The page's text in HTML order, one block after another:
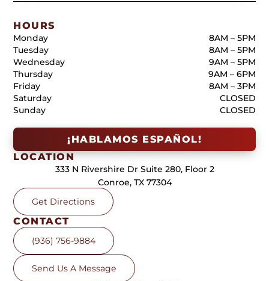
LOCATION
333 N Rivershire Dr Suite 280, Floor 2
Conroe, TX 77304
Get Directions
HOURS
Monday
8AM – 5PM
Tuesday
8AM – 5PM
Wednesday
9AM – 5PM
Thursday
9AM – 6PM
Friday
8AM – 3PM
Saturday
CLOSED
Sunday
CLOSED
¡HABLAMOS ESPAÑOL!
CONTACT
(936) 756-9884
Send Us A Message